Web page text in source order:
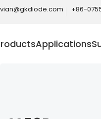
+86-
Applications